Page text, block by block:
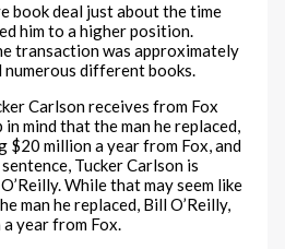
book deal just about the time
him to a higher position.
transaction was approximately
different books.
Carlson receives from Fox
mind that the man he replaced,
$20 million a year from Fox, and
Tucker Carlson is
While that may seem like
man he replaced, Bill O’Reilly,
year from Fox.